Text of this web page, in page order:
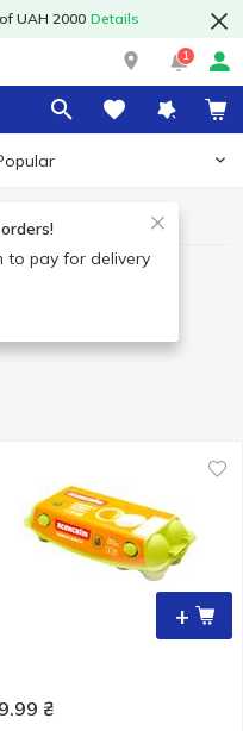
UAH 2000 Details
1
to pay for delivery
Eggs
+
₴